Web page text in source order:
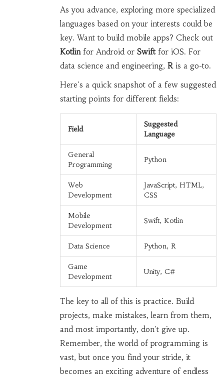
As you advance, exploring more specialized
languages based on your interests could be
key. Want to build mobile apps? Check out
Kotlinfor Android or Swiftfor iOS. For
data science and engineering, Ris a go-to.
Here's a quick snapshot of a few suggested
starting points for different fields:
Field
Suggested
Language
General
Programming
Python
Web
Development
JavaScript, HTML,
CSS
Mobile
Development
Swift, Kotlin
Data Science Python, R
Game
Development
Unity, C#
The key to all of this is practice. Build
projects, make mistakes, learn from them,
and most importantly, don't give up.
Remember, the world of programming is
vast, but once you find your stride, it
becomes an exciting adventure of endless